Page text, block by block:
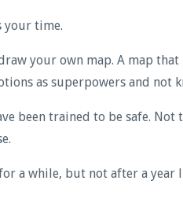
your time.
your own map. A map
as superpowers and not
been trained to be safe.
a while, but not after a year